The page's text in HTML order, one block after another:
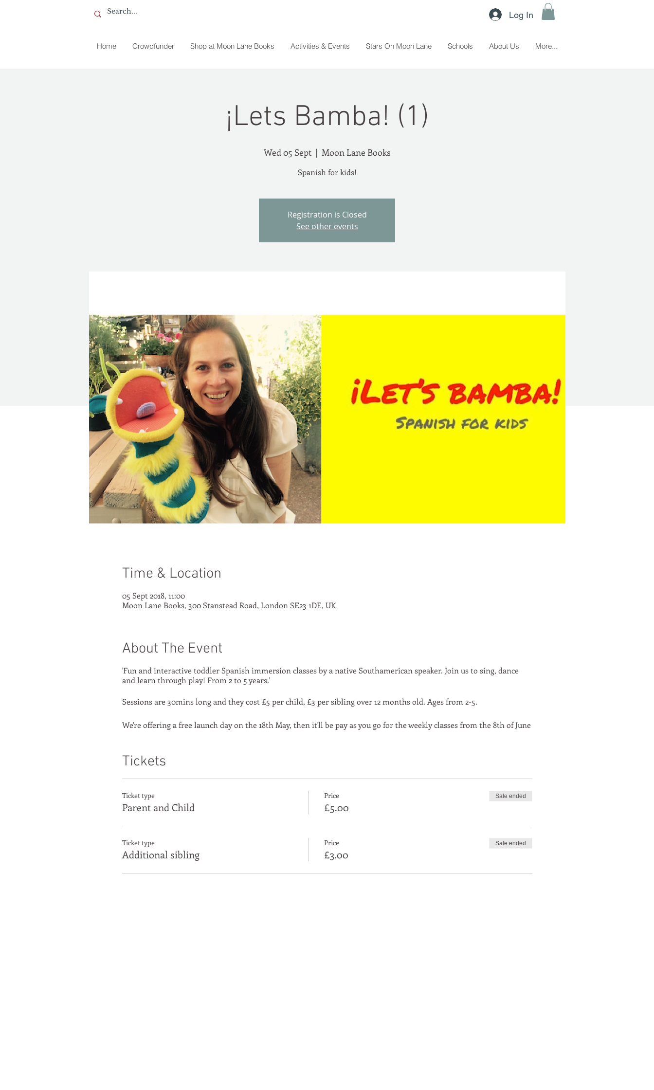
Log In
Home Crowdfunder Shop at Moon Lane Books Activities & Events Stars On Moon Lane Schools About Us More...
¡Lets Bamba! (1)
Wed 05 Sept
  |
Moon Lane Books
Spanish for kids!
Registration is Closed
See other events
Time & Location
05 Sept 2018, 11:00
Moon Lane Books, 300 Stanstead Road, London SE23 1DE, UK
About The Event
'Fun and interactive toddler Spanish immersion classes by a native Southamerican speaker. Join us to sing, dance
and learn through play! From 2 to 5 years.'
Sessions are 30mins long and they cost £5 per child, £3 per sibling over 12 months old. Ages from 2-5.
We're offering a free launch day on the 18th May, then it'll be pay as you go for the weekly classes from the 8th of June
Tickets
Ticket type
Parent and Child
Price
£5.00
Sale ended
Ticket type
Additional sibling
Price
£3.00
Sale ended